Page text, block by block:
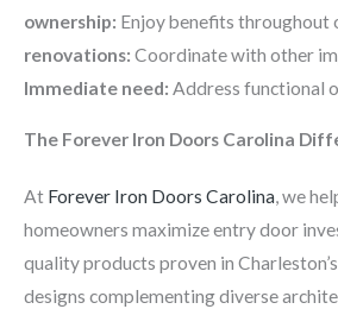
ownership: Enjoy benefits throughout
renovations: Coordinate with other
Immediate need: Address functional
The Forever Iron Doors Carolina
At Forever Iron Doors Carolina, we
homeowners maximize entry door
quality products proven in
designs complementing diverse